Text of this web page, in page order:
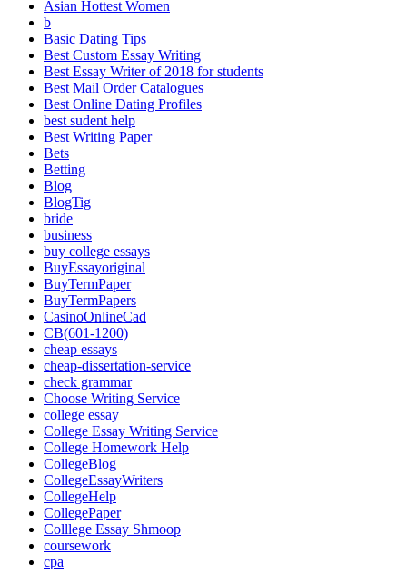
Asian Hottest Women
b
Basic Dating Tips
Best Custom Essay Writing
Best Essay Writer of 2018 for students
Best Mail Order Catalogues
Best Online Dating Profiles
best sudent help
Best Writing Paper
Bets
Betting
Blog
BlogTig
bride
business
buy college essays
BuyEssayoriginal
BuyTermPaper
BuyTermPapers
CasinoOnlineCad
CB(601-1200)
cheap essays
cheap-dissertation-service
check grammar
Choose Writing Service
college essay
College Essay Writing Service
College Homework Help
CollegeBlog
CollegeEssayWriters
CollegeHelp
CollegePaper
Colllege Essay Shmoop
coursework
cpa